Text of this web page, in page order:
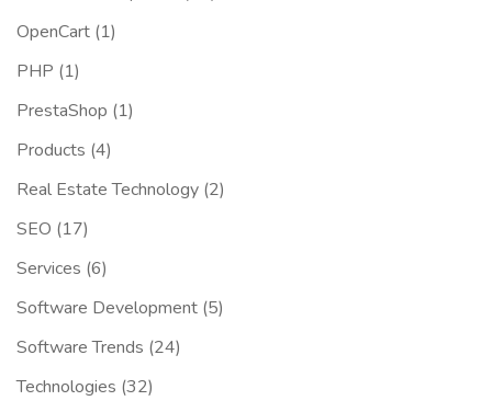
OpenCart (1)
PHP (1)
PrestaShop (1)
Products (4)
Real Estate Technology (2)
SEO (17)
Services (6)
Software Development (5)
Software Trends (24)
Technologies (32)